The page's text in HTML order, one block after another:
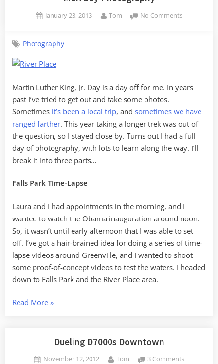
Posted
January 23, 2013 By
Tom No Commentson
Photography
Martin Luther King, Jr. Day is a day off for me. In years
past I’ve tried to get out and take some photos.
Sometimes it’s been a local trip, and sometimes we have
ranged farther. This year taking a longer trek was out of
the question, so I stayed close by. Turns out I had a full
day of photography, with lots to learn along the way. I’ll
break it into three parts…
Falls Park Time-Lapse
Laura and I had appointments in the morning, and I
wanted to watch the Obama inauguration around noon.
So, it wasn’t until early afternoon that I was able to set
off. I’ve got a hair-brained idea for doing a series of time-
lapse videos around Greenville, and I wanted to shoot
some proof-of-concept videos to test the waters. I headed
down to Falls Park and the River Place area.
Read More“MLK
»
Dueling D7000s Downtown
Posted
November 12, 2012 By
Tom 3 Commentson